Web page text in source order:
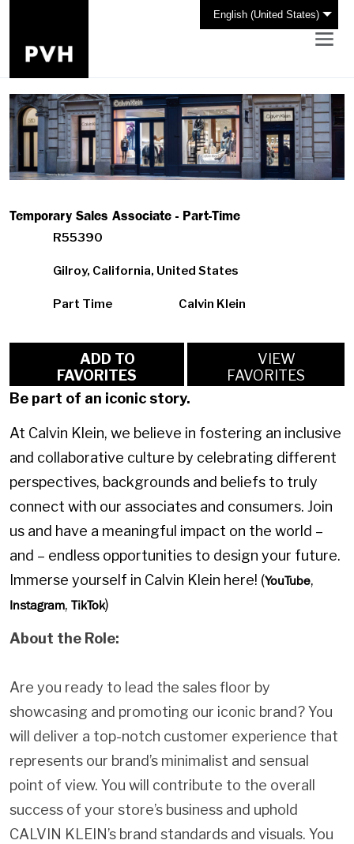
English (United States)
Temporary Sales Associate - Part-Time
R55390
Gilroy, California, United States
Part Time Calvin Klein
FAVORITES
VIEW
FAVORITES
Be part of an iconic story.
At Calvin Klein, we believe in fostering an inclusive
and collaborative culture by celebrating different
perspectives, backgrounds and beliefs to truly
connect with our associates and consumers. Join
us and have a meaningful impact on the world –
and – endless opportunities to design your future.
Immerse yourself in Calvin Klein here! (YouTube,
Instagram, TikTok)
About the Role:
Are you ready to lead the sales floor by
showcasing and promoting our iconic brand? You
will deliver a top-notch customer experience that
represents our brand’s minimalist and sensual
point of view. You will contribute to the overall
success of your store’s business and uphold
CALVIN KLEIN’s brand standards and visuals. You